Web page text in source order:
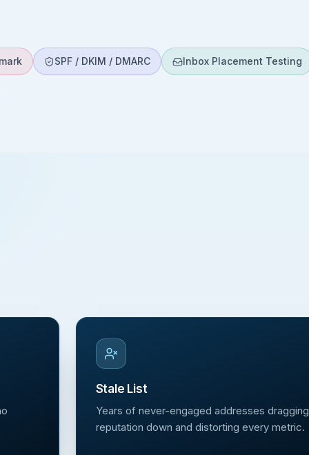
SPF / DKIM / DMARC Inbox Placement Testing
Stale List
Years of never-engaged addresses dragging
reputation down and distorting every metric.